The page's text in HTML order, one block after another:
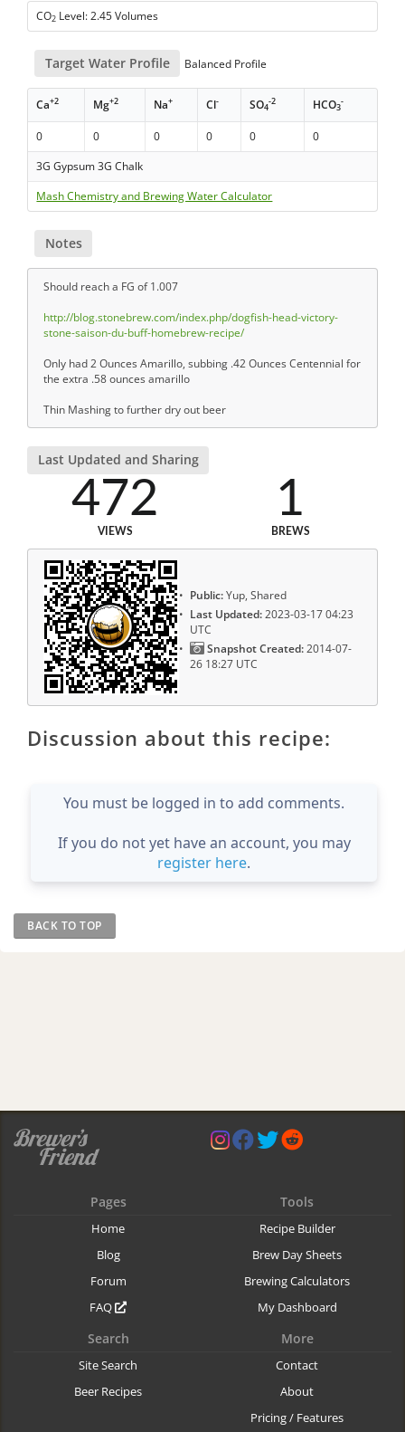
CO2 Level: 2.45 Volumes
Target Water Profile Balanced Profile
Ca+2 Mg+2 Na+ Cl- SO4
-2 HCO3
-
0 0 0 0 0
0
3G Gypsum 3G Chalk
Mash Chemistry and Brewing Water Calculator
Notes
Should reach a FG of 1.007
http://blog.stonebrew.com/index.php/dogfish-head-victory-
stone-saison-du-buff-homebrew-recipe/
Only had 2 Ounces Amarillo, subbing .42 Ounces Centennial for
the extra .58 ounces amarillo
Thin Mashing to further dry out beer
Last Updated and Sharing
472
VIEWS
1
BREWS
Public:Yup, Shared
Last Updated:2023-03-17 04:23
UTC
Snapshot Created:2014-07-
26 18:27 UTC
Discussion about this recipe:
You must be logged in to add comments.
If you do not yet have an account, you may
register here.
BACK TO TOP
Pages
Home
Blog
Forum
FAQ
Tools
Recipe Builder
Brew Day Sheets
Brewing Calculators
My Dashboard
Search
Site Search
Beer Recipes
More
Contact
About
Pricing / Features